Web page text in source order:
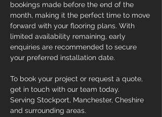
bookings made before the end of the
month, making it the perfect time to move
forward with your flooring plans. With
limited availability remaining, early
enquiries are recommended to secure
your preferred installation date.
To book your project or request a quote,
get in touch with our team today.
Serving Stockport, Manchester, Cheshire
and surrounding areas.